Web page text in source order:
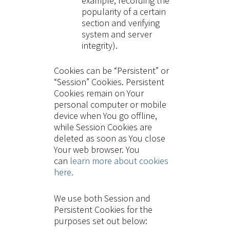
popularity of a certain
section and verifying
system and server
integrity).
Cookies can be “Persistent” or
“Session” Cookies. Persistent
Cookies remain on Your
personal computer or mobile
device when You go offline,
while Session Cookies are
deleted as soon as You close
Your web browser. You
can learn more about cookies
here.
We use both Session and
Persistent Cookies for the
purposes set out below: